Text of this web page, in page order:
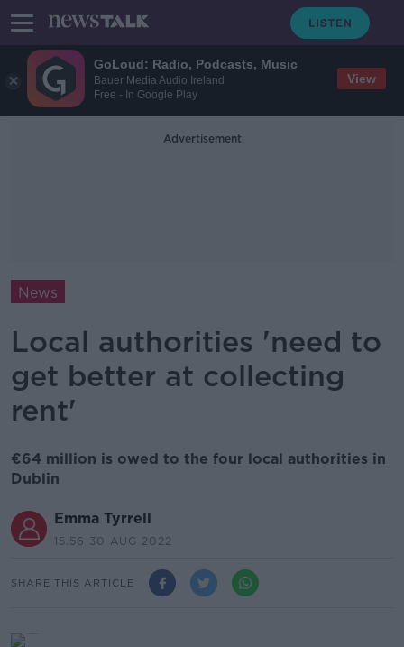
GoLoud: Radio, Podcasts, Music
Bauer Media Audio Ireland
Free - In Google Play
View
Advertisement
News
Local authorities 'need to
get better at collecting
rent'
€64 million is owed to the four local authorities in
Dublin
Emma Tyrrell
15.56 30 AUG 2022
SHARE THIS ARTICLE